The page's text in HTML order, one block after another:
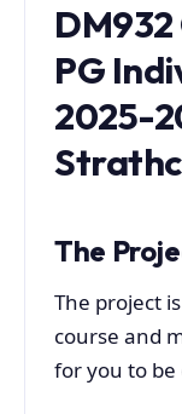
PG
2025-
The
The project
course and
for you to